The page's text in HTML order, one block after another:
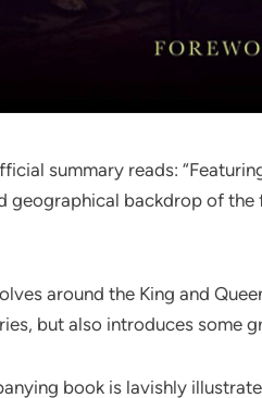
summary reads:
geographical backdrop of
around the King and
but also introduces some
book is lavishly